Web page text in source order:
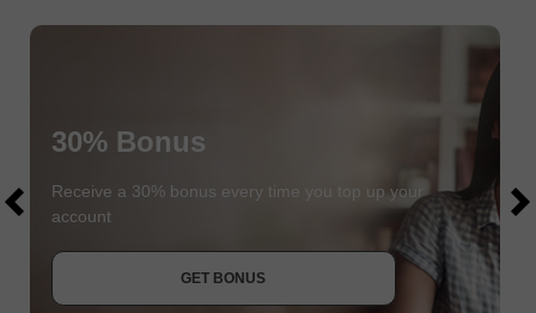
JOIN CONTEST
30% Bonus
Receive a 30% bonus every time you top up your
account
GET BONUS